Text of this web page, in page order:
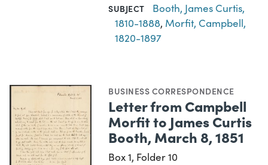
SUBJECT
Booth, James Curtis,
1810-1888, Morfit, Campbell,
1820-1897
BUSINESS CORRESPONDENCE
Letter from Campbell
Morfit to James Curtis
Booth, March 8, 1851
Box 1, Folder 10